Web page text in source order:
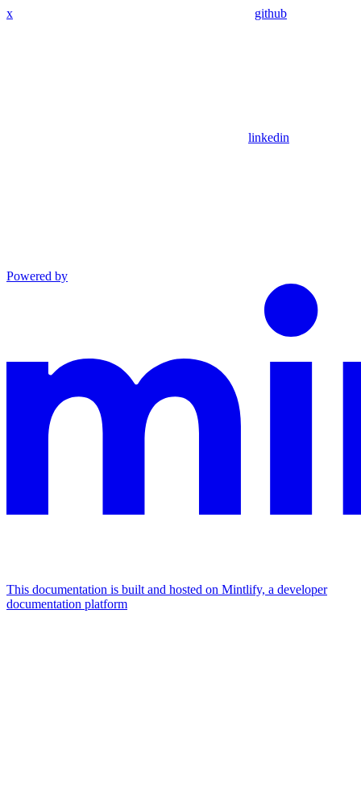
x github
linkedin
Powered by
This documentation is built and hosted on Mintlify, a developer
documentation platform